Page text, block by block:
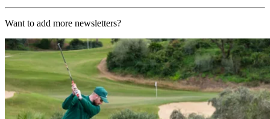
Want to add more newsletters?